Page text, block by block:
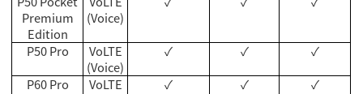
Premium
Edition
(Voice)
P50 Pro
VoLTE
(Voice)
✓ ✓
✓
P60 Pro
VoLTE
✓ ✓
✓